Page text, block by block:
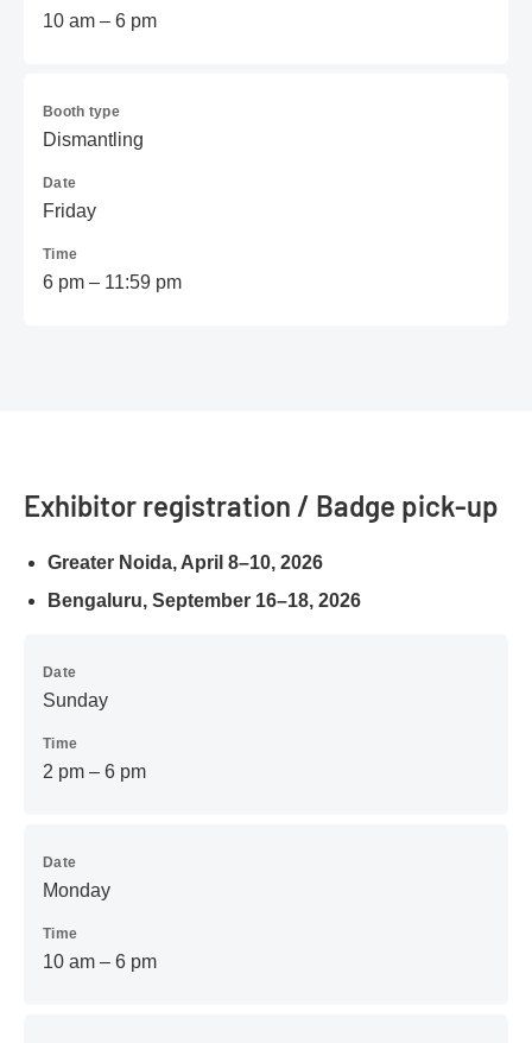
10 am – 6 pm
Booth type
Dismantling
Date
Friday
Time
6 pm – 11:59 pm
Exhibitor registration / Badge pick-up
Greater Noida, April 8–10, 2026
Bengaluru, September 16–18, 2026
Date
Sunday
Time
2 pm – 6 pm
Date
Monday
Time
10 am – 6 pm